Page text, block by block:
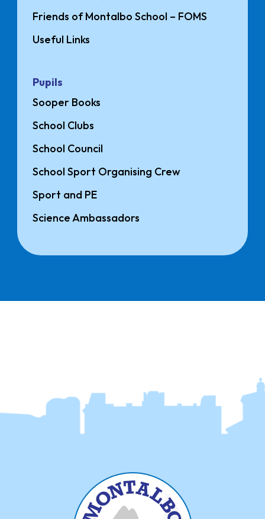
Friends of Montalbo School – FOMS
Useful Links
Pupils
Sooper Books
School Clubs
School Council
School Sport Organising Crew
Sport and PE
Science Ambassadors